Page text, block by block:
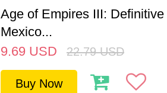
Age of Empires III:
Mexico...
9.69 USD 22.79 USD
Buy Now